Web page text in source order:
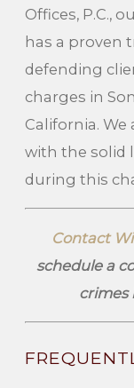
Offices, P.C.,
has a proven
defending
charges in
California.
with the solid
during this
Contact
schedule a
crimes